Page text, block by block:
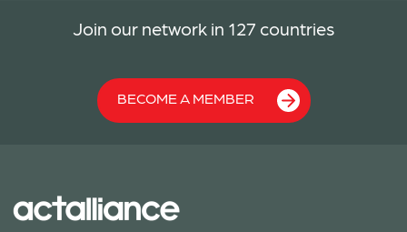
Join our network in 127 countries
BECOME A MEMBER